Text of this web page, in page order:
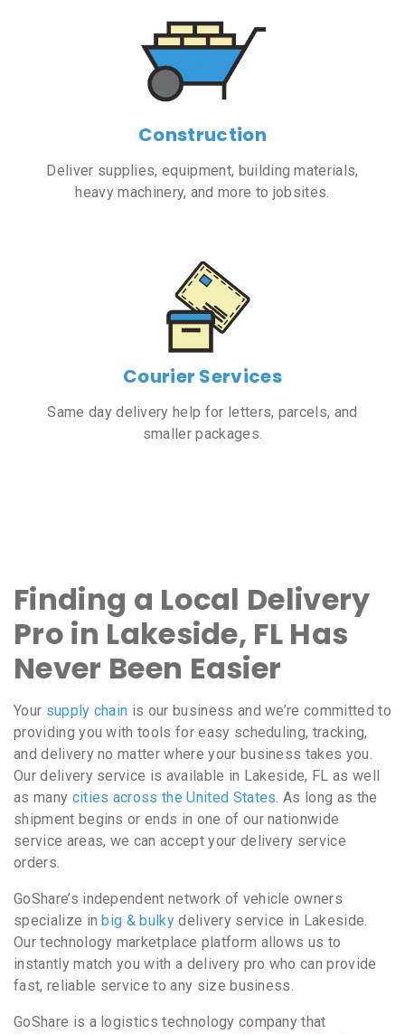
Construction
Deliver supplies, equipment, building materials,
heavy machinery, and more to jobsites.
Courier Services
Same day delivery help for letters, parcels, and
smaller packages.
Finding a Local Delivery
Pro in Lakeside, FL Has
Never Been Easier
Your supply chain is our business and we’re committed to
providing you with tools for easy scheduling, tracking,
and delivery no matter where your business takes you.
Our delivery service is available in Lakeside, FL as well
as many cities across the United States. As long as the
shipment begins or ends in one of our nationwide
service areas, we can accept your delivery service
orders.
GoShare’s independent network of vehicle owners
specialize inbig & bulky delivery service in Lakeside.
Our technology marketplace platform allows us to
instantly match you with a delivery pro who can provide
fast, reliable service to any size business.
GoShare is a logistics technology company that